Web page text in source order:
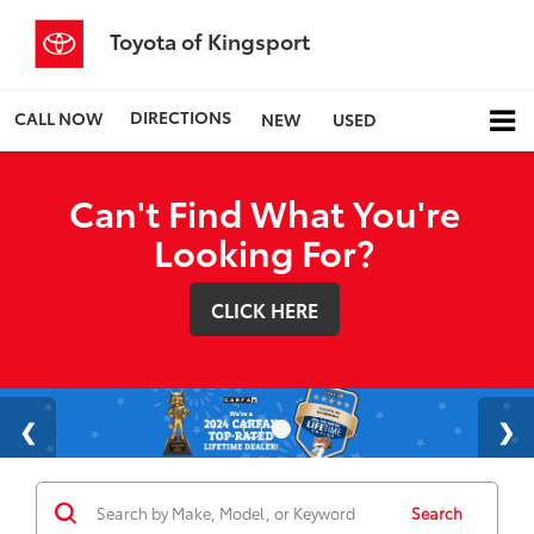
Toyota of Kingsport
CALL NOW DIRECTIONS NEW USED
Can't Find What You're
Looking For?
CLICK HERE
Search